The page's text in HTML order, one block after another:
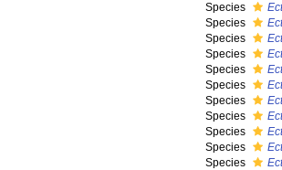
Species
Species
Species
Species
Species
Species
Species
Species
Species
Species
Species